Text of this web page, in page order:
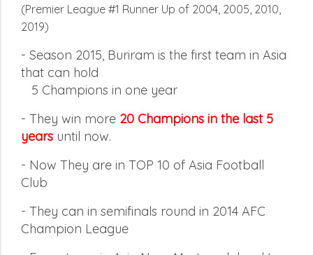
(Premier League #1 Runner Up of 2004, 2005, 2010,
2019)
- Season 2015, Buriram is the first team in Asia
that can hold
5 Champions in one year
- They win more 20 Champions in the last 5
years until now.
- Now They are in TOP 10 of Asia Football
Club
- They can in semifinals round in 2014 AFC
Champion League